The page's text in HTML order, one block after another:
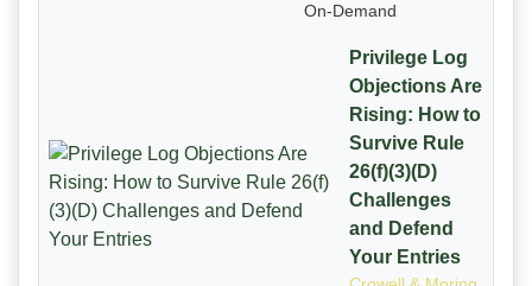
On-Demand
Privilege Log
Objections Are
Rising: How to
Survive Rule
26(f)(3)(D)
Challenges
and Defend
Your Entries